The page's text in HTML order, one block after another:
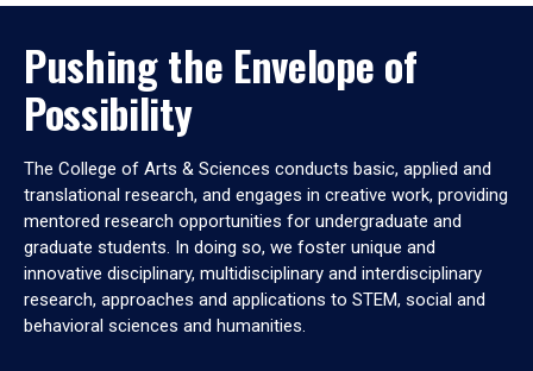
Pushing the Envelope of
Possibility
The College of Arts & Sciences conducts basic, applied and
translational research, and engages in creative work, providing
mentored research opportunities for undergraduate and
graduate students. In doing so, we foster unique and
innovative disciplinary, multidisciplinary and interdisciplinary
research, approaches and applications to STEM, social and
behavioral sciences and humanities.